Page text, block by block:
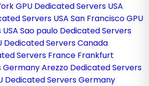
GPU Dedicated Servers USA
Servers USA San Francisco GPU
Sao paulo Dedicated Servers
Dedicated Servers Canada
Servers France Frankfurt
GermanyArezzo Dedicated Servers
Dedicated Servers Germany